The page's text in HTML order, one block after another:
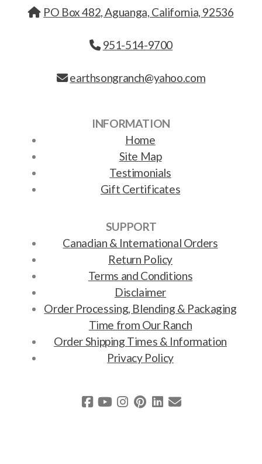
PO Box 482, Aguanga, California, 92536
951-514-9700
earthsongranch@yahoo.com
INFORMATION
Home
Site Map
Testimonials
Gift Certificates
SUPPORT
Canadian & International Orders
Return Policy
Terms and Conditions
Disclaimer
Order Processing, Blending & Packaging
Time from Our Ranch
Order Shipping Times & Information
Privacy Policy